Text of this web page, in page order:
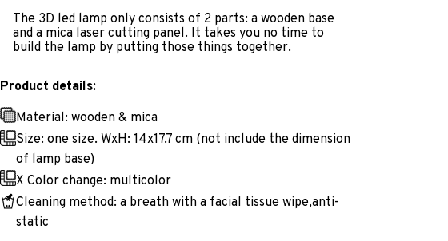
The 3D led lamp only consists of 2 parts: a wooden base
and a mica laser cutting panel. It takes you no time to
build the lamp by putting those things together.
Product details:
Material: wooden & mica
Size: one size. WxH: 14x17.7 cm (not include the dimension
of lamp base)
X Color change: multicolor
Cleaning method: a breath with a facial tissue wipe,anti-
static